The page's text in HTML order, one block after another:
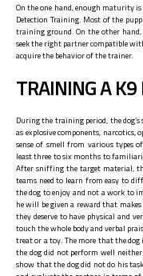
On the one hand, enough maturity
Detection Training. Most of the
training ground. On the other hand,
seek the right partner compatible
acquire the behavior of the trainer.
TRAINING A K9
During the training period, the
as explosive components,
sense of smell from various types
least three to six months to
After sniffing the target material,
teams need to learn from easy to
the dog to enjoy and not a work to
he will be given a reward that makes
they deserve to have physical and
touch the whole body and verbal
treat or a toy. The more that the
the dog did not perform well
show that the dog did not do his